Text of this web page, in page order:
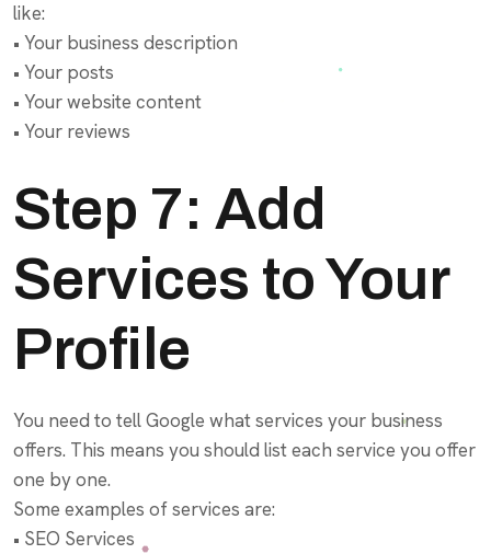
like:
• Your business description
• Your posts
• Your website content
• Your reviews
Step 7: Add
Services to Your
Profile
You need to tell Google what services your business
offers. This means you should list each service you offer
one by one.
Some examples of services are:
• SEO Services